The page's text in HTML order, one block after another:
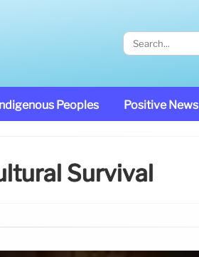
Peoples Positive News
Survival